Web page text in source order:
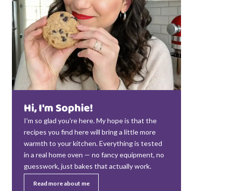
Hi, I'm Sophie!
I'm so glad you're here. My hope is that the
recipes you find here will bring a little more
warmth to your kitchen. Everything is tested
in a real home oven — no fancy equipment, no
guesswork, just bakes that actually work.
Read more about me